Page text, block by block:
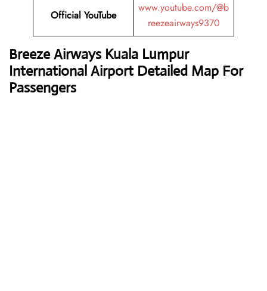
Official YouTube
www.youtube.com/@b
reezeairways9370
Breeze AirwaysKuala Lumpur
International Airport Detailed Map For
Passengers